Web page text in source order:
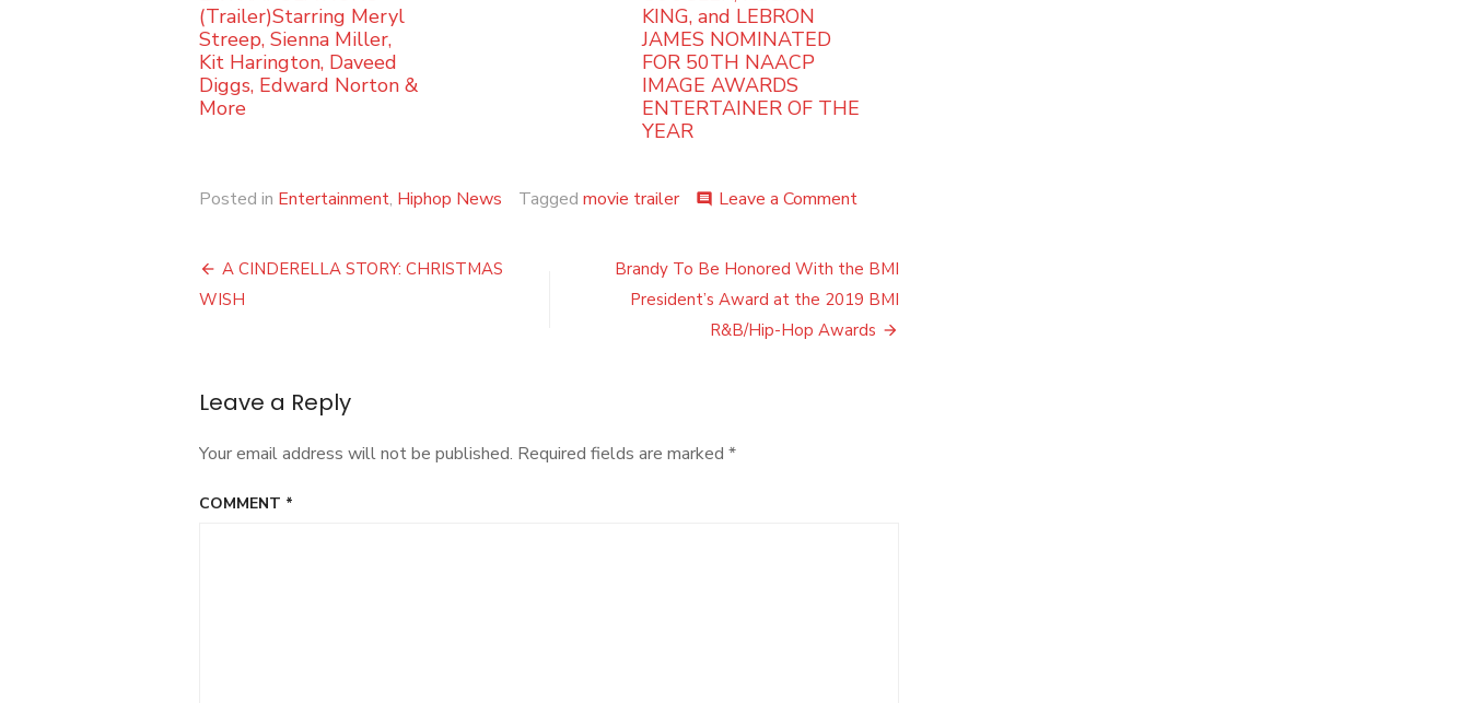
(Trailer)Starring Meryl
Streep, Sienna Miller,
Kit Harington, Daveed
Diggs, Edward Norton &
More
KING, and LEBRON
JAMES NOMINATED
FOR 50TH NAACP
IMAGE AWARDS
ENTERTAINER OF THE
YEAR
Posted in Entertainment, Hiphop News Tagged movie trailer comment Leave a Commenton
(Trailer)STARRING
NORTON,
BRUCE
Post
navigation
A CINDERELLA STORY: CHRISTMAS
WISH
Brandy To Be Honored With the BMI
President’s Award at the 2019 BMI
R&B/Hip-Hop Awards
Leave a Reply
Your email address will not be published. Required fields are marked *
COMMENT *